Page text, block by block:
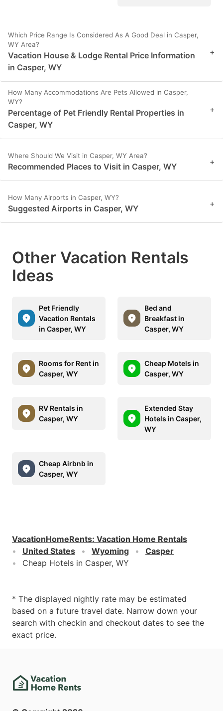
Which Price Range Is Considered As A Good Deal in Casper,
WY Area?
Vacation House & Lodge Rental Price Information
in Casper, WY
+
How Many Accommodations Are Pets Allowed in Casper,
WY?
Percentage of Pet Friendly Rental Properties in
Casper, WY
+
Where Should We Visit in Casper, WY Area?
Recommended Places to Visit in Casper, WY +
How Many Airports in Casper, WY?
Suggested Airports in Casper, WY +
Other Vacation Rentals
Ideas
Pet Friendly
Vacation Rentals
in Casper, WY
Bed and
Breakfast in
Casper, WY
Rooms for Rent in
Casper, WY
Cheap Motels in
Casper, WY
RV Rentals in
Casper, WY
Extended Stay
Hotels in Casper,
WY
Cheap Airbnb in
Casper, WY
VacationHomeRents: Vacation Home Rentals
United States
Wyoming
Casper
Cheap Hotels in Casper, WY
* The displayed nightly rate may be estimated
based on a future travel date. Narrow down your
search with checkin and checkout dates to see the
exact price.